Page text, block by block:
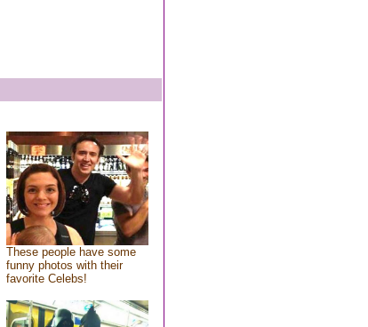
These people have some
funny photos with their
favorite Celebs!